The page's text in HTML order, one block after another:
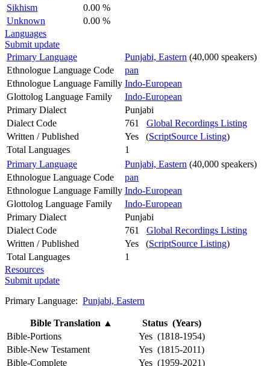
Sikhism
0.00 %
Unknown
0.00 %
Languages
Submit update
Primary Language
Punjabi, Eastern (40,000 speakers)
Ethnologue Language Code
pan
Ethnologue Language Familly Indo-European
Glottolog Language Family
Indo-European
Primary Dialect
Punjabi
Dialect Code
761 Global Recordings Listing
Written / Published
Yes (ScriptSource Listing)
Total Languages
1
Primary Language
Punjabi, Eastern (40,000 speakers)
Ethnologue Language Code
pan
Ethnologue Language Familly Indo-European
Glottolog Language Family
Indo-European
Primary Dialect
Punjabi
Dialect Code
761 Global Recordings Listing
Written / Published
Yes (ScriptSource Listing)
Total Languages
1
Resources
Submit update
Primary Language: Punjabi, Eastern
Bible Translation ▲
Status (Years)
Bible-Portions
Yes (1818-1954)
Bible-New Testament
Yes (1815-2011)
Bible-Complete
Yes (1959-2021)